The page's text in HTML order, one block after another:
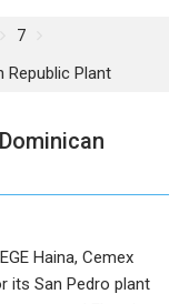
7
Republic Plant
EGE Haina,Cemex
its San Pedro plant